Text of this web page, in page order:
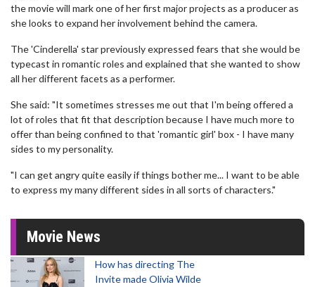
the movie will mark one of her first major projects as a producer as
she looks to expand her involvement behind the camera.
The 'Cinderella' star previously expressed fears that she would be
typecast in romantic roles and explained that she wanted to show
all her different facets as a performer.
She said: "It sometimes stresses me out that I'm being offered a
lot of roles that fit that description because I have much more to
offer than being confined to that 'romantic girl' box - I have many
sides to my personality.
"I can get angry quite easily if things bother me... I want to be able
to express my many different sides in all sorts of characters."
Movie News
How has directing The
Invite made Olivia Wilde